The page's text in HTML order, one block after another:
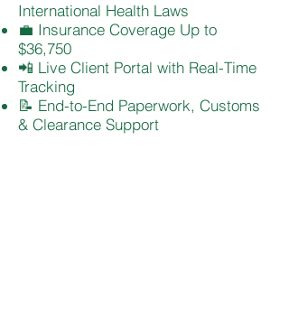
International Health Laws
💼 Insurance Coverage Up to
$36,750
📲 Live Client Portal with Real-Time
Tracking
📝 End-to-End Paperwork, Customs
& Clearance Support